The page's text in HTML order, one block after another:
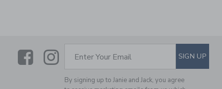
LinkLink
SUBSCRIBE TO EMAIL
Enter Your Email SIGN UP
By signing up to Janie and Jack, you agree